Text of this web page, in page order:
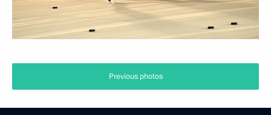
Previous photos